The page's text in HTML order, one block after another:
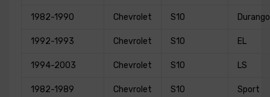
1982-1990 Chevrolet S10 Durango
1992-1993 Chevrolet S10 EL
1994-2003 Chevrolet S10 LS
1982-1989 Chevrolet S10 Sport